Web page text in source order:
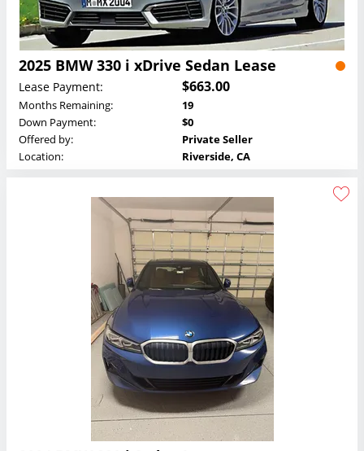
2025 BMW 330 i xDrive Sedan Lease
Lease Payment: $663.00
Months Remaining:
19
Down Payment:
$0
Offered by:
Private Seller
Location:
Riverside, CA